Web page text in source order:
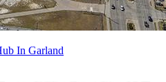
In Garland